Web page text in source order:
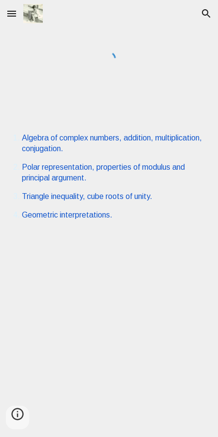
Skip to main content Skip to navigation
Algebra of complex numbers, addition, multiplication,
conjugation.
Polar representation, properties of modulus and
principal argument.
Triangle inequality, cube roots of unity.
Geometric interpretations.